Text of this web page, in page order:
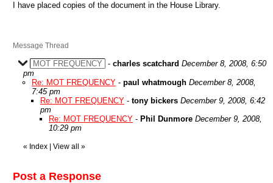
I have placed copies of the document in the House Library.
Message Thread
MOT FREQUENCY - charles scatchard December 8, 2008, 6:50
pm
Re: MOT FREQUENCY - paul whatmough December 8, 2008,
7:45 pm
Re: MOT FREQUENCY - tony bickers December 9, 2008, 6:42
pm
Re: MOT FREQUENCY - Phil Dunmore December 9, 2008,
10:29 pm
« Index View all »
Post a Response